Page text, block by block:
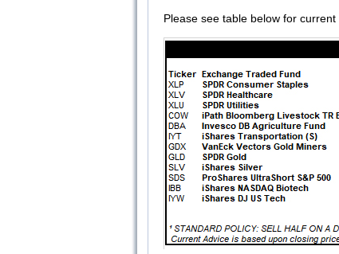
Please see table below for